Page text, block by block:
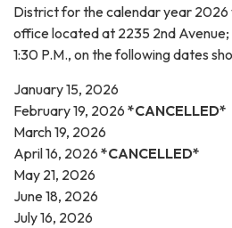
District for the calendar year 2026
office located at 2235 2nd
1:30 P.M., on the following dates
January 15, 2026
February 19, 2026 *CANCELLED*
March 19, 2026
April 16, 2026 *CANCELLED*
May 21, 2026
June 18, 2026
July 16, 2026